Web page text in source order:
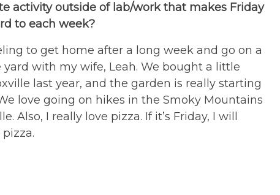
activity outside of lab/work that makes Friday
to each week?
to get home after a long week and go on a
with my wife, Leah. We bought a little
last year, and the garden is really starting
love going on hikes in the Smoky Mountains
Also, I really love pizza. If it’s Friday, I will